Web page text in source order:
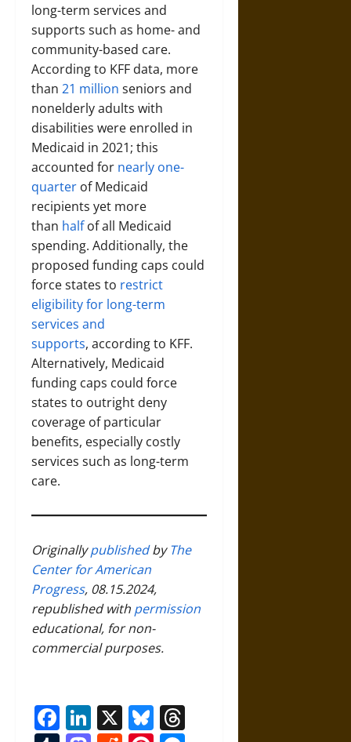
long-term services and
supports such as home- and
community-based care.
According to KFF data, more
than 21 million seniors and
nonelderly adults with
disabilities were enrolled in
Medicaid in 2021; this
accounted for nearly one-
quarter of Medicaid
recipients yet more
than halfof all Medicaid
spending. Additionally, the
proposed funding caps could
force states to restrict
eligibility for long-term
services and
supports, according to KFF.
Alternatively, Medicaid
funding caps could force
states to outright deny
coverage of particular
benefits, especially costly
services such as long-term
care.
OriginallypublishedbyThe
Center for American
Progress, 08.15.2024,
republished with permission
educational, for non-
commercial purposes.
Facebook
LinkedIn
X Bluesky